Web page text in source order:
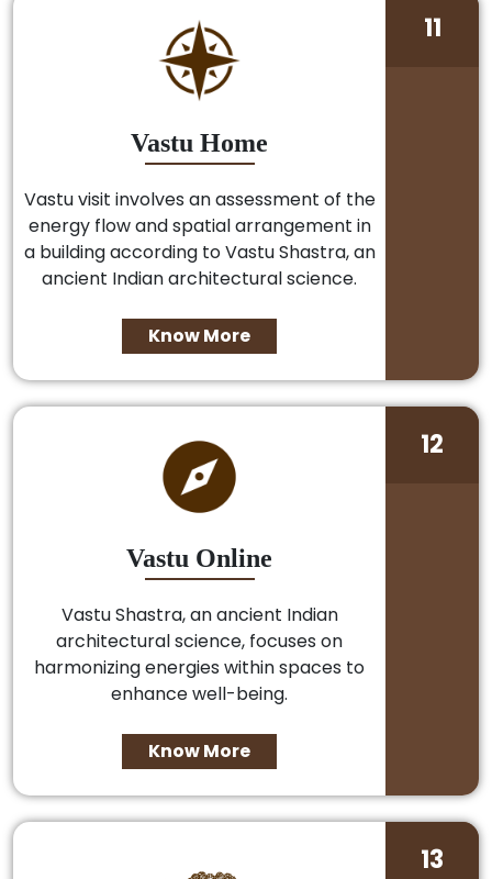
Vastu Home
Vastu visit involves an assessment of the
energy flow and spatial arrangement in
a building according to Vastu Shastra, an
ancient Indian architectural science.
Know More
11
Vastu Online
Vastu Shastra, an ancient Indian
architectural science, focuses on
harmonizing energies within spaces to
enhance well-being.
Know More
12
13